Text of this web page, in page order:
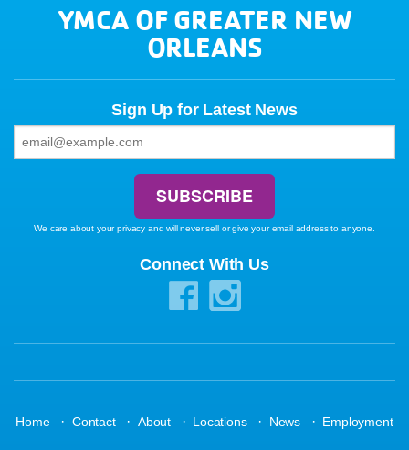
YMCA OF GREATER NEW
ORLEANS
Sign Up for Latest News
We care about your privacy and will never sell or give your email address to anyone.
Connect With Us
Home · Contact · About · Locations · News · Employment